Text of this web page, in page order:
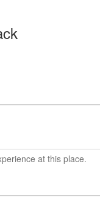
at this place.